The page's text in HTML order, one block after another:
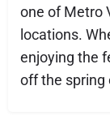
one of Metro
locations.
enjoying the
off the spring